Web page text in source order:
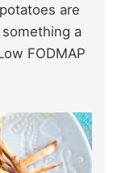
are
a
FODMAP